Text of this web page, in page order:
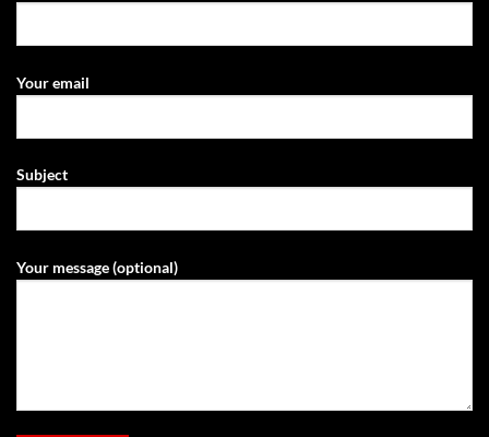
Your email
Subject
Your message (optional)